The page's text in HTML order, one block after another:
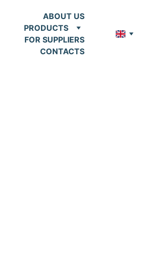
ABOUT US
PRODUCTS
FOR SUPPLIERS
CONTACTS